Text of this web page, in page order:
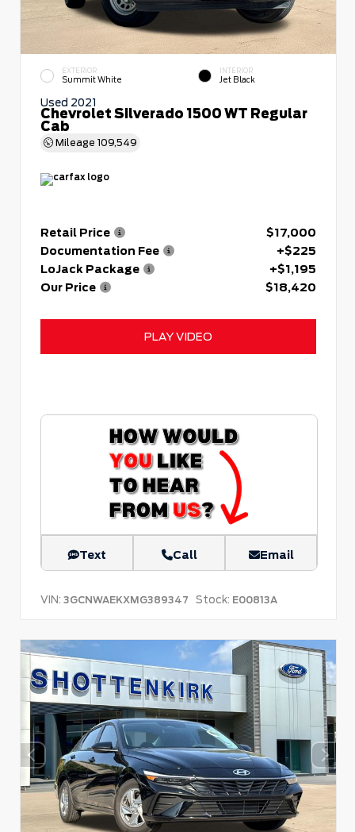
EXTERIOR
Summit White
INTERIOR
Jet Black
Used 2021
Chevrolet Silverado 1500 WT Regular
Cab
Mileage 109,549
Retail Price
$17,000
Documentation Fee
+$225
LoJack Package
+$1,195
Our Price
$18,420
PLAY VIDEO
Text Call Email
VIN: 3GCNWAEKXMG389347 Stock: E00813A